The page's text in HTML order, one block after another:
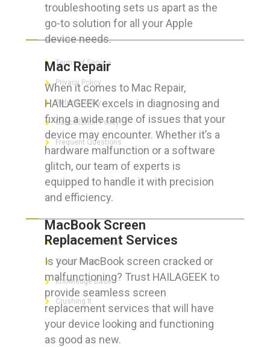
troubleshooting sets us apart as the
go-to solution for all your Apple
device needs.
Mac Repair
When it comes to Mac Repair,
HAILAGEEK excels in diagnosing and
fixing a wide range of issues that your
device may encounter. Whether it’s a
hardware malfunction or a software
glitch, our team of experts is
equipped to handle it with precision
and efficiency.
MacBook Screen
Replacement Services
Is your MacBook screen cracked or
malfunctioning? Trust HAILAGEEK to
provide seamless screen
replacement services that will have
your device looking and functioning
as good as new.
FOR CUSTOMERS
Terms of Service
Privacy Policy
Refund Policy
Cancellation Policy
Frequent Questions
FOR GEEKS
The Technician App
Techs’ Forum
Knowledge Base
Crushing It